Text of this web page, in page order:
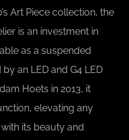
Art Piece collection, the
is an investment in
as a suspended
an LED and G4 LED
Hoets in 2013, it
elevating any
its beauty and